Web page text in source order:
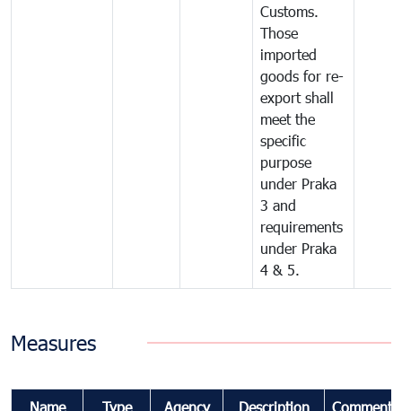
Customs.
Those
imported
goods for re-
export shall
meet the
specific
purpose
under Praka
3 and
requirements
under Praka
4 & 5.
Measures
Name Type Agency Description Comments